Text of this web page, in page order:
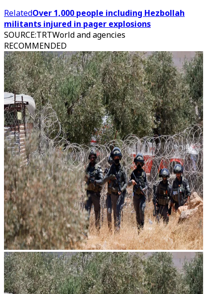
RelatedOver 1,000 people including Hezbollah
militants injured in pager explosions
SOURCE:TRTWorld and agencies
RECOMMENDED